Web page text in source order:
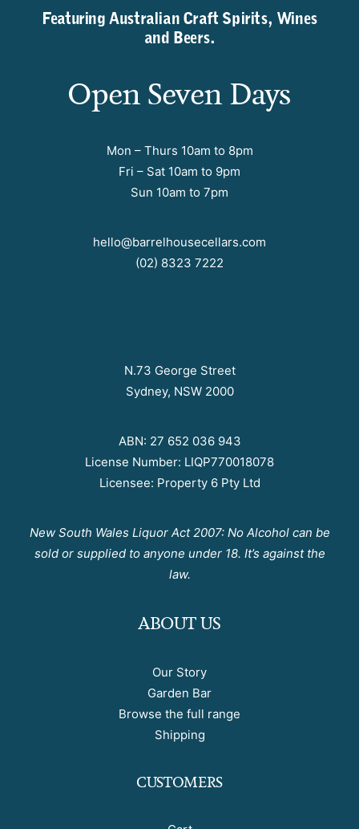
Featuring Australian Craft Spirits, Wines
and Beers.
Open Seven Days
Mon – Thurs 10am to 8pm
Fri – Sat 10am to 9pm
Sun 10am to 7pm
hello@barrelhousecellars.com
(02) 8323 7222
N.73 George Street
Sydney, NSW 2000
ABN: 27 652 036 943
License Number: LIQP770018078
Licensee: Property 6 Pty Ltd
New South Wales Liquor Act 2007: No Alcohol can be
sold or supplied to anyone under 18. It’s against the
law.
ABOUT US
Our Story
Garden Bar
Browse the full range
Shipping
CUSTOMERS